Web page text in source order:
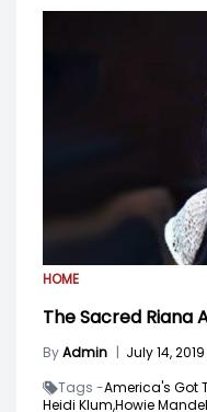
HOME
The Sacred Riana
ByAdmin | July 14, 2019
Tags -America's Got
Heidi Klum,Howie